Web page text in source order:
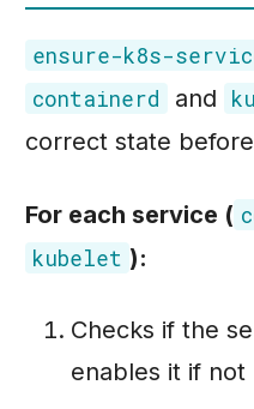
ensure-k8s-
containerd and
correct state before
For each service (
kubelet ):
Checks if the
enables it if not